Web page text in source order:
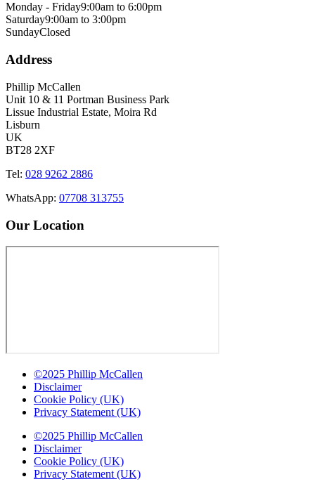
Monday - Friday9:00am to 6:00pm
Saturday9:00am to 3:00pm
SundayClosed
Address
Phillip McCallen
Unit 10 & 11 Portman Business Park
Lissue Industrial Estate, Moira Rd
Lisburn
UK
BT28 2XF
Tel: 028 9262 2886
WhatsApp: 07708 313755
Our Location
©2025 Phillip McCallen
Disclaimer
Cookie Policy (UK)
Privacy Statement (UK)
©2025 Phillip McCallen
Disclaimer
Cookie Policy (UK)
Privacy Statement (UK)